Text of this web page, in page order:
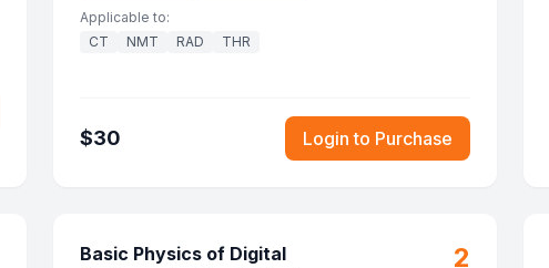
Applicable to:
CT
NMT RAD THR
$30 Login to Purchase
Basic Physics of Digital
2